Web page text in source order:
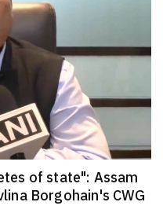
of state": Assam
Borgohain's CWG